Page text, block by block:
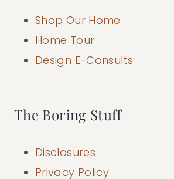
Shop Our Home
Home Tour
Design E-Consults
The Boring Stuff
Disclosures
Privacy Policy